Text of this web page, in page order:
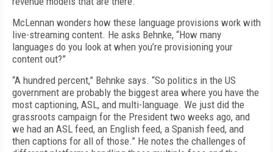
McLennan wonders how these language provisions work with
live-streaming content. He asks Behnke, “How many
languages do you look at when you’re provisioning your
content out?”
“A hundred percent,” Behnke says. “So politics in the US
government are probably the biggest area where you have the
most captioning, ASL, and multi-language. We just did the
grassroots campaign for the President two weeks ago, and
we had an ASL feed, an English feed, a Spanish feed, and
then captions for all of those.” He notes the challenges of